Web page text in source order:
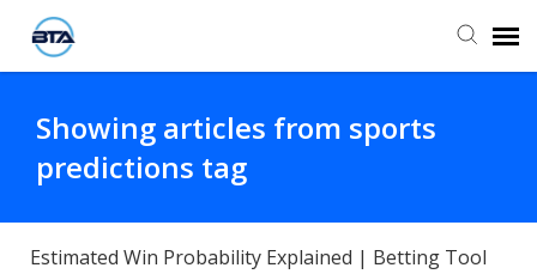
Submit Ticket
Knowledge Base
Showing articles from sports
predictions tag
Estimated Win Probability Explained | Betting Tool